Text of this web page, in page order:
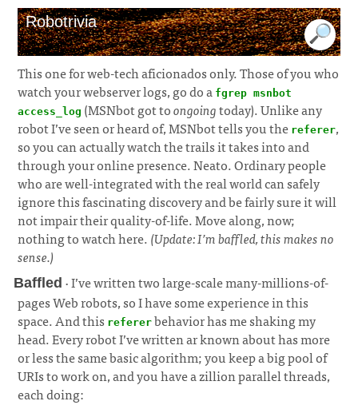
Robotrivia
This one for web-tech aficionados only. Those of you who
watch your webserver logs, go do a fgrep msnbot
access_log (MSNbot got toongoingtoday). Unlike any
robot I’ve seen or heard of, MSNbot tells you the referer,
so you can actually watch the trails it takes into and
through your online presence. Neato. Ordinary people
who are well-integrated with the real world can safely
ignore this fascinating discovery and be fairly sure it will
not impair their quality-of-life. Move along, now;
nothing to watch here.(Update: I’m baffled, this makes no
sense.)
Baffled · I’ve written two large-scale many-millions-of-
pages Web robots, so I have some experience in this
space. And this referer behavior has me shaking my
head. Every robot I’ve written ar known about has more
or less the same basic algorithm; you keep a big pool of
URIs to work on, and you have a zillion parallel threads,
each doing: